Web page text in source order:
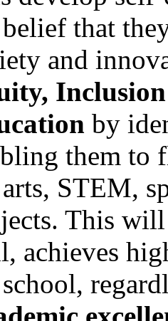
that
and
by
them to
STEM,
This will
achieves